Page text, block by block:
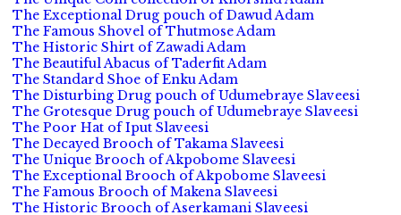
The Exceptional Drug pouch of Dawud Adam
The Famous Shovel of Thutmose Adam
The Historic Shirt of Zawadi Adam
The Beautiful Abacus of Taderfit Adam
The Standard Shoe of Enku Adam
The Disturbing Drug pouch of Udumebraye Slaveesi
The Grotesque Drug pouch of Udumebraye Slaveesi
The Poor Hat of Iput Slaveesi
The Decayed Brooch of Takama Slaveesi
The Unique Brooch of Akpobome Slaveesi
The Exceptional Brooch of Akpobome Slaveesi
The Famous Brooch of Makena Slaveesi
The Historic Brooch of Aserkamani Slaveesi